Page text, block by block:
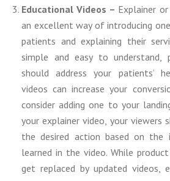
Educational Videos – Explainer
an excellent way of introducing
patients and explaining their
simple and easy to
should address your patients’
videos can increase your
consider adding one to your
your explainer video, your viewers
the desired action based on the
learned in the video. While
get replaced by updated videos,